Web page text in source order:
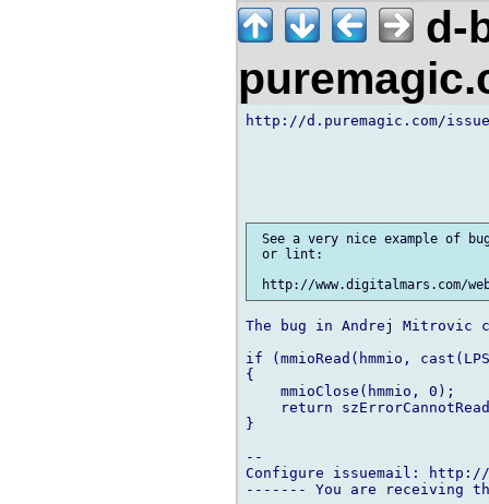
d-
http://d.puremagic.com/
See a very nice example of
or lint:
The bug in Andrej Mitrovic
if (mmioRead(hmmio,
{
    mmioClose(hmmio, 0);
return
}
--
Configure issuemail: http://